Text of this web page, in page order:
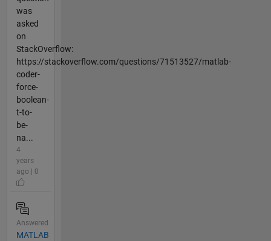
was
asked
on
StackOverflow:
https://stackoverflow.com/questions/71513527/matlab-
coder-
force-
boolean-
t-to-
be-
na...
4
years
ago | 0
Answered
MATLAB